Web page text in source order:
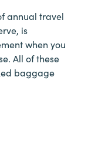
annual travel
is
when you
All of these
baggage